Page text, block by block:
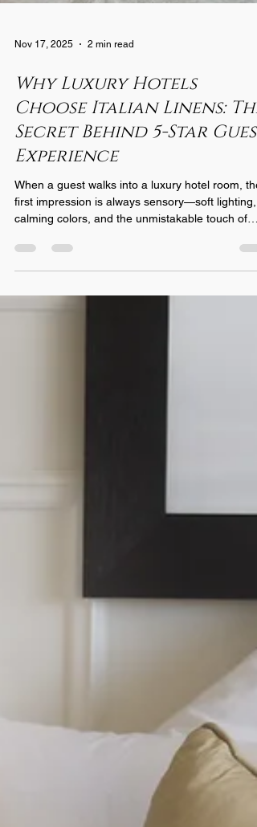
Why Luxury Hotels
Choose Italian Linens: The
Secret Behind 5-Star Guest
When a guest walks into a luxury hotel room, the
first impression is always sensory—soft lighting,
premium linens. What many travelers don’t
is that the linens play one of the most important